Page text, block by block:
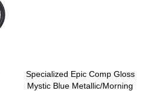
Specialized Epic Comp Gloss
Mystic Blue Metallic/Morning